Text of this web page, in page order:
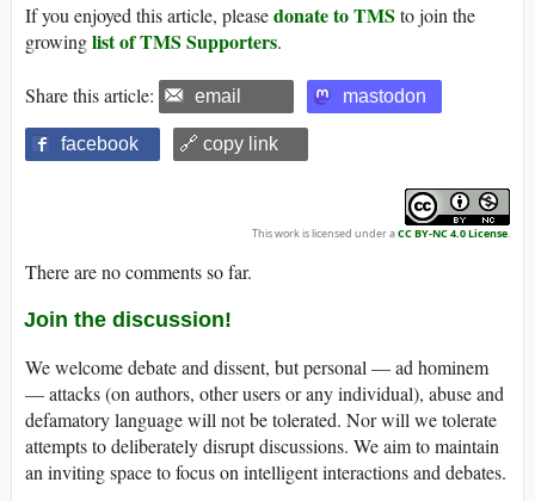
If you enjoyed this article, pleasedonate to TMS to join the
growinglist of TMS Supporters.
Share this article: email mastodon
facebook 🔗 copy link
This work is licensed under aCC BY-NC 4.0 License.
There are no comments so far.
Join the discussion!
We welcome debate and dissent, but personal — ad hominem
— attacks (on authors, other users or any individual), abuse and
defamatory language will not be tolerated. Nor will we tolerate
attempts to deliberately disrupt discussions. We aim to maintain
an inviting space to focus on intelligent interactions and debates.